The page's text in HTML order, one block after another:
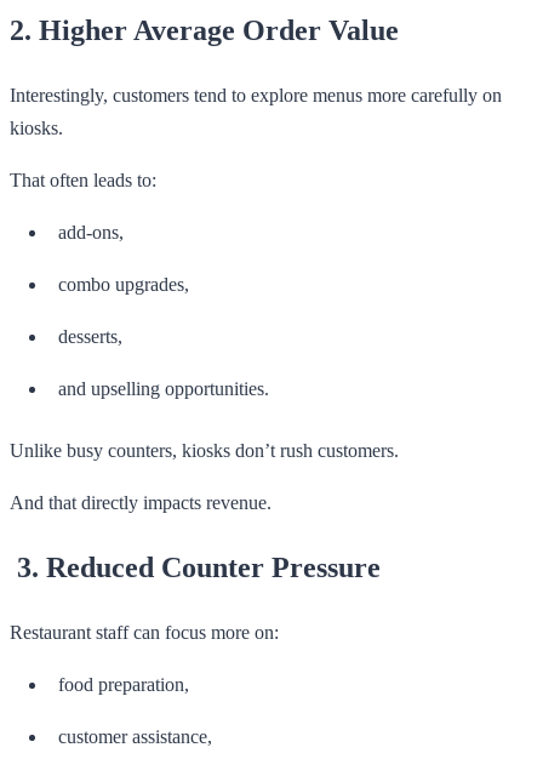
2. Higher Average Order Value
Interestingly, customers tend to explore menus more carefully on
kiosks.
That often leads to:
add-ons,
combo upgrades,
desserts,
and upselling opportunities.
Unlike busy counters, kiosks don’t rush customers.
And that directly impacts revenue.
3. Reduced Counter Pressure
Restaurant staff can focus more on:
food preparation,
customer assistance,